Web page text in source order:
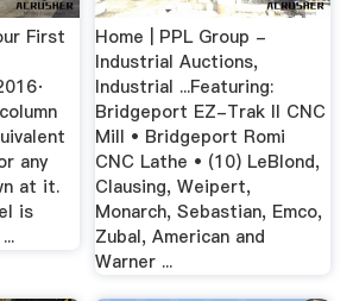
First
any
at it.
is
Home | PPL Group -
Industrial Auctions,
Industrial ...Featuring:
Bridgeport EZ-Trak II CNC
Mill • Bridgeport Romi
CNC Lathe • (10) LeBlond,
Clausing, Weipert,
Monarch, Sebastian, Emco,
Zubal, American and
Warner ...